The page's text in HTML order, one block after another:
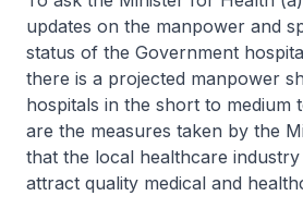
updates on the manpower and
status of the Government
there is a projected manpower
hospitals in the short to medium
are the measures taken by the
that the local healthcare
attract quality medical and